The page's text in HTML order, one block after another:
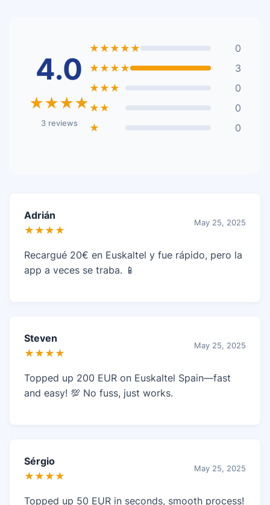
4.0
★★★★
3 reviews
★★★★★
0
★★★★
3
★★★
0
★★
0
★
0
Adrián
★★★★
May 25, 2025
Recargué 20€ en Euskaltel y fue rápido, pero la
app a veces se traba. 📱
Steven
★★★★
May 25, 2025
Topped up 200 EUR on Euskaltel Spain—fast
and easy! 💯 No fuss, just works.
Sérgio
★★★★
May 25, 2025
Topped up 50 EUR in seconds, smooth process!